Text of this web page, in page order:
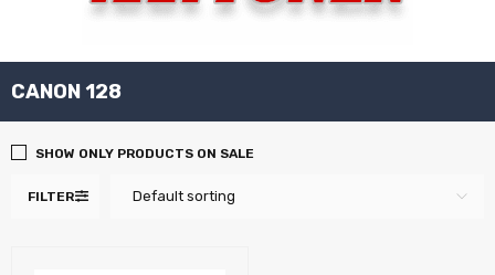
CANON 128
FILTER Default sorting
SHOW ONLY PRODUCTS ON SALE